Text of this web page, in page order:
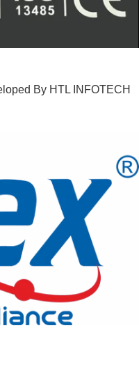
By HTL INFOTECH